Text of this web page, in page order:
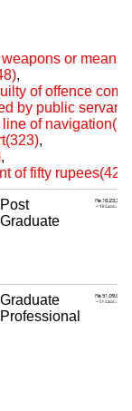
or
,
of offence
by public
of
,
,
of fifty rupees(427)
Post
Graduate
Graduate
Professional